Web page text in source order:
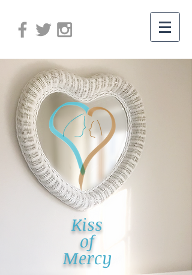
Kiss
of
Mercy